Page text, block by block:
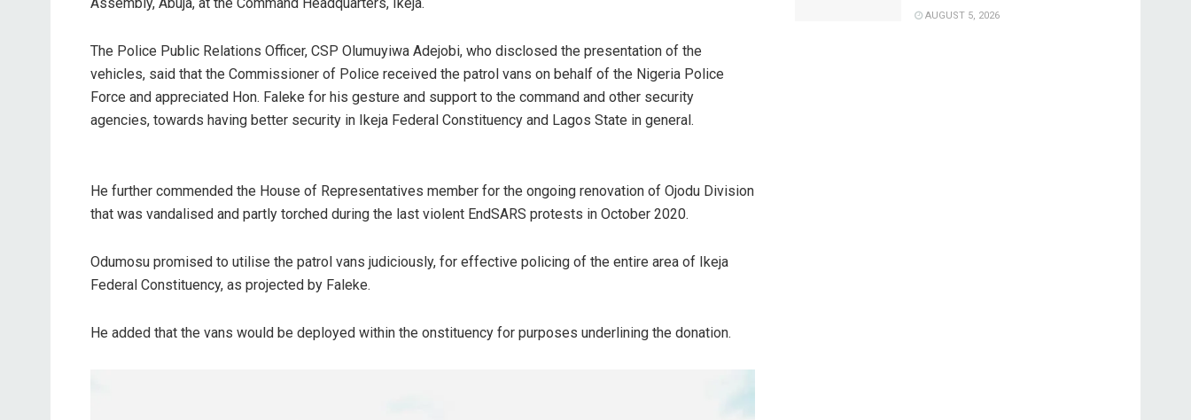
Assembly, Abuja, at the Command Headquarters, Ikeja.
The Police Public Relations Officer, CSP Olumuyiwa Adejobi, who disclosed the presentation of the
vehicles, said that the Commissioner of Police received the patrol vans on behalf of the Nigeria Police
Force and appreciated Hon. Faleke for his gesture and support to the command and other security
agencies, towards having better security in Ikeja Federal Constituency and Lagos State in general.
He further commended the House of Representatives member for the ongoing renovation of Ojodu Division
that was vandalised and partly torched during the last violent EndSARS protests in October 2020.
Odumosu promised to utilise the patrol vans judiciously, for effective policing of the entire area of Ikeja
Federal Constituency, as projected by Faleke.
He added that the vans would be deployed within the onstituency for purposes underlining the donation.
AUGUST 5, 2026